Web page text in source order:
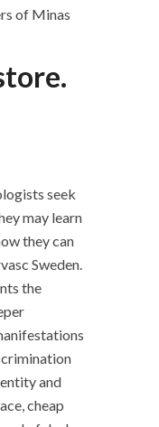
of Minas
seek
may learn
they can
Sweden.
the
and
cheap